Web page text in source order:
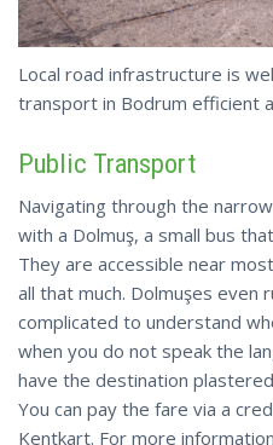
Local road infrastructure is
transport in Bodrum efficient
Public Transport
Navigating through the
with a Dolmuş, a small bus
They are accessible near
all that much. Dolmuşes
complicated to understand
when you do not speak the
have the destination
You can pay the fare via a
Kentkart. For more